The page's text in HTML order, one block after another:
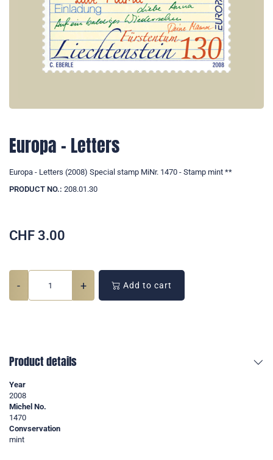
Europa - Letters
Europa - Letters (2008) Special stamp MiNr. 1470 - Stamp mint **
PRODUCT NO.: 208.01.30
CHF 3.00
- + Add to cart
Product details
Year
2008
Michel No.
1470
Convservation
mint